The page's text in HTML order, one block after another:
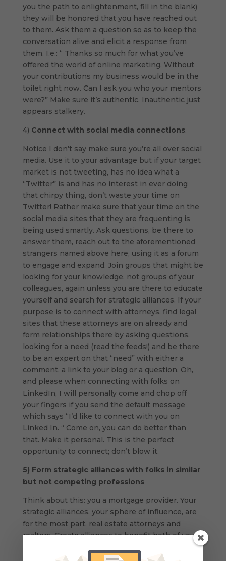
you the path to enlightenment, fill in the blank)
they will be honored that you have reached out
to them. Ask them a question so as to keep the
conversation alive and elicit a response from
them. I.e.: “ Thanks so much for what you’ve
offered the world of online marketing. Without
your contributions my business would be in the
toilet right now. Can I ask you who your mentors
were?” Make sure it’s authentic. Inauthentic just
appears stalkery.
4) Connect with social media connections.
Notice I don’t say make sure you’re all over social
media. Use it to your advantage but if your target
market is not tweeting, has no idea what a
“Twitter” is and has no interest in ever doing
that chirpy thing, don’t waste your time on
Twitter! Rather make sure that your time on the
social media sites that they are frequenting is
being used smartly. Ask questions, be there to
answer them, reach out to the aforementioned
strangers named above here, using it as a forum
to engage and expand. Join groups that might be
looking for your knowledge, not groups of your
colleagues, again unless you are there to educate
yourself and search for strategic alliances. If your
purpose is to connect with attorneys, find legal
sites that these attorneys are on already and
form relationships there by asking questions,
looking for a need (read the feeds!) and be there
to be an expert on that “need” with either a
comment, a link to your blog or a question. Oh,
and please when connecting with folks on
LinkedIn, I will personally come and chop off
your fingers if you send the default message
which says “I’d like to connect with you on
Linked In. “ Come on, you can do better than
that. Make it personal. This is the perfect
opportunity to connect; don’t blow it.
5) Form strategic alliances with folks in similar
but not competing professions
Think about this: you a mortgage provider. Your
strategic alliances, your sphere of influence, are
for the most part, real estate attorneys and
realtors. Create alliances to benefit both of you,
websites, or by having the realtor send out an